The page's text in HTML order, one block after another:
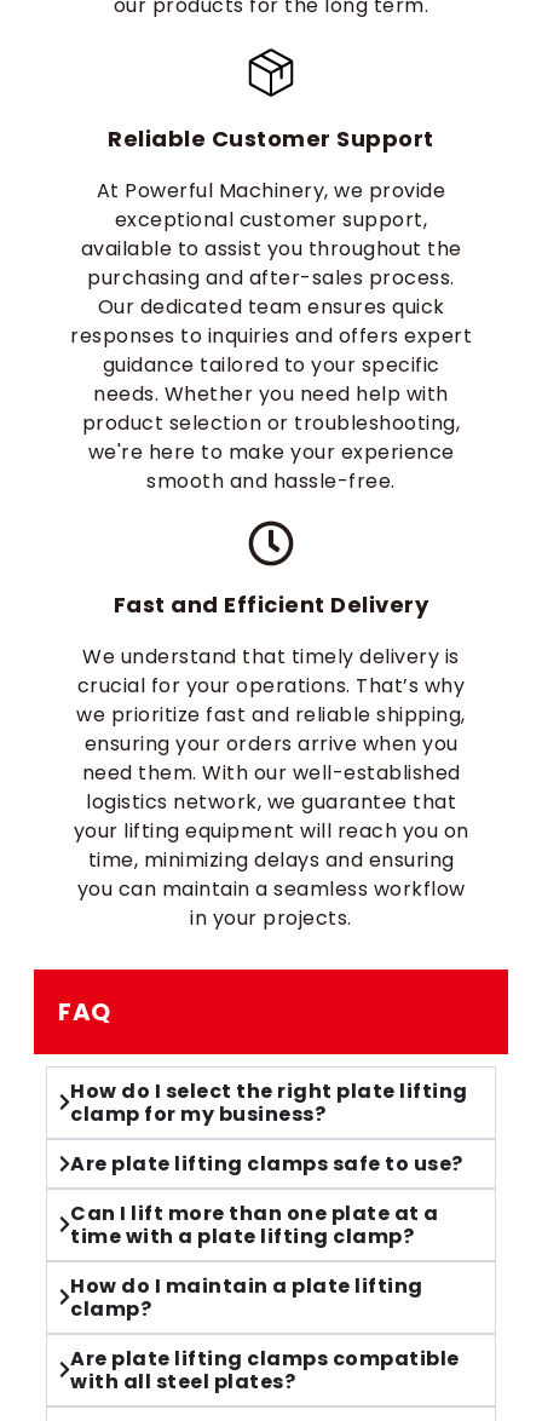
Reliable Customer Support
At Powerful Machinery, we provide
exceptional customer support,
available to assist you throughout the
purchasing and after-sales process.
Our dedicated team ensures quick
responses to inquiries and offers expert
guidance tailored to your specific
needs. Whether you need help with
product selection or troubleshooting,
we're here to make your experience
smooth and hassle-free.
Fast and Efficient Delivery
We understand that timely delivery is
crucial for your operations. That’s why
we prioritize fast and reliable shipping,
ensuring your orders arrive when you
need them. With our well-established
logistics network, we guarantee that
your lifting equipment will reach you on
time, minimizing delays and ensuring
you can maintain a seamless workflow
in your projects.
FAQ
How do I select the right plate lifting
clamp for my business?
Are plate lifting clamps safe to use?
Can I lift more than one plate at a
time with a plate lifting clamp?
How do I maintain a plate lifting
clamp?
Are plate lifting clamps compatible
with all steel plates?